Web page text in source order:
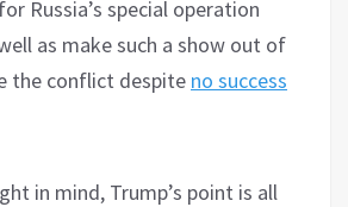
Russia’s special operation
as make such a show out of
the conflict despite no success
in mind, Trump’s point is all